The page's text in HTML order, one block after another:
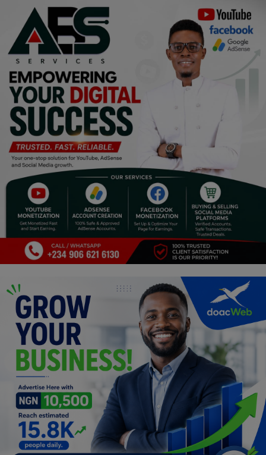
Culture
Food & Nutritions
Pets & Animals
Religion
Sports
Events & Socials
DIY
Career
Art
Properties/Real Estates
Science/Technology
Fashion
Programming, App Development,
Web Development
Health
Relationship
Lifestyle